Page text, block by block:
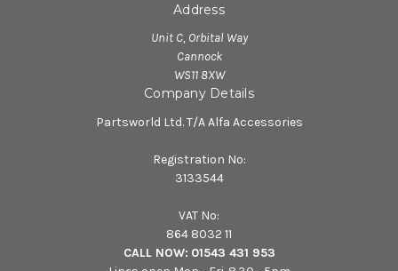
Address
Unit C, Orbital Way
Cannock
WS11 8XW
Company Details
Partsworld Ltd. T/A Alfa Accessories
Registration No:
3133544
VAT No:
864 8032 11
CALL NOW: 01543 431 953